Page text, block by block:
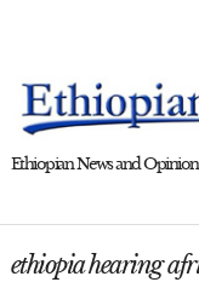
Ethiopian News and
ethiopia hearing